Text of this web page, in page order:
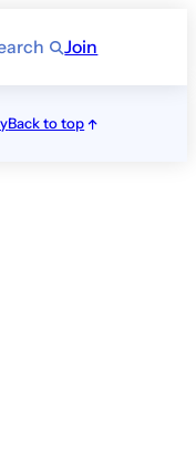
Join
Back to top